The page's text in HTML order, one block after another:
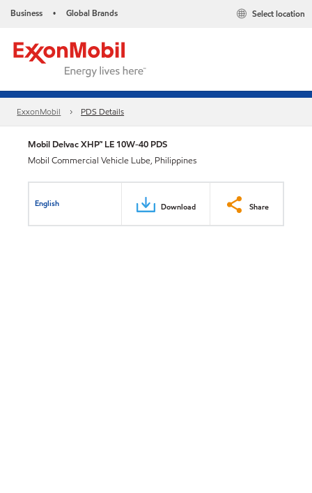
Business • Global Brands Select location
ExxonMobil PDS Details
Mobil Delvac XHP™ LE 10W-40 PDS
Mobil Commercial Vehicle Lube, Philippines
English Download Share